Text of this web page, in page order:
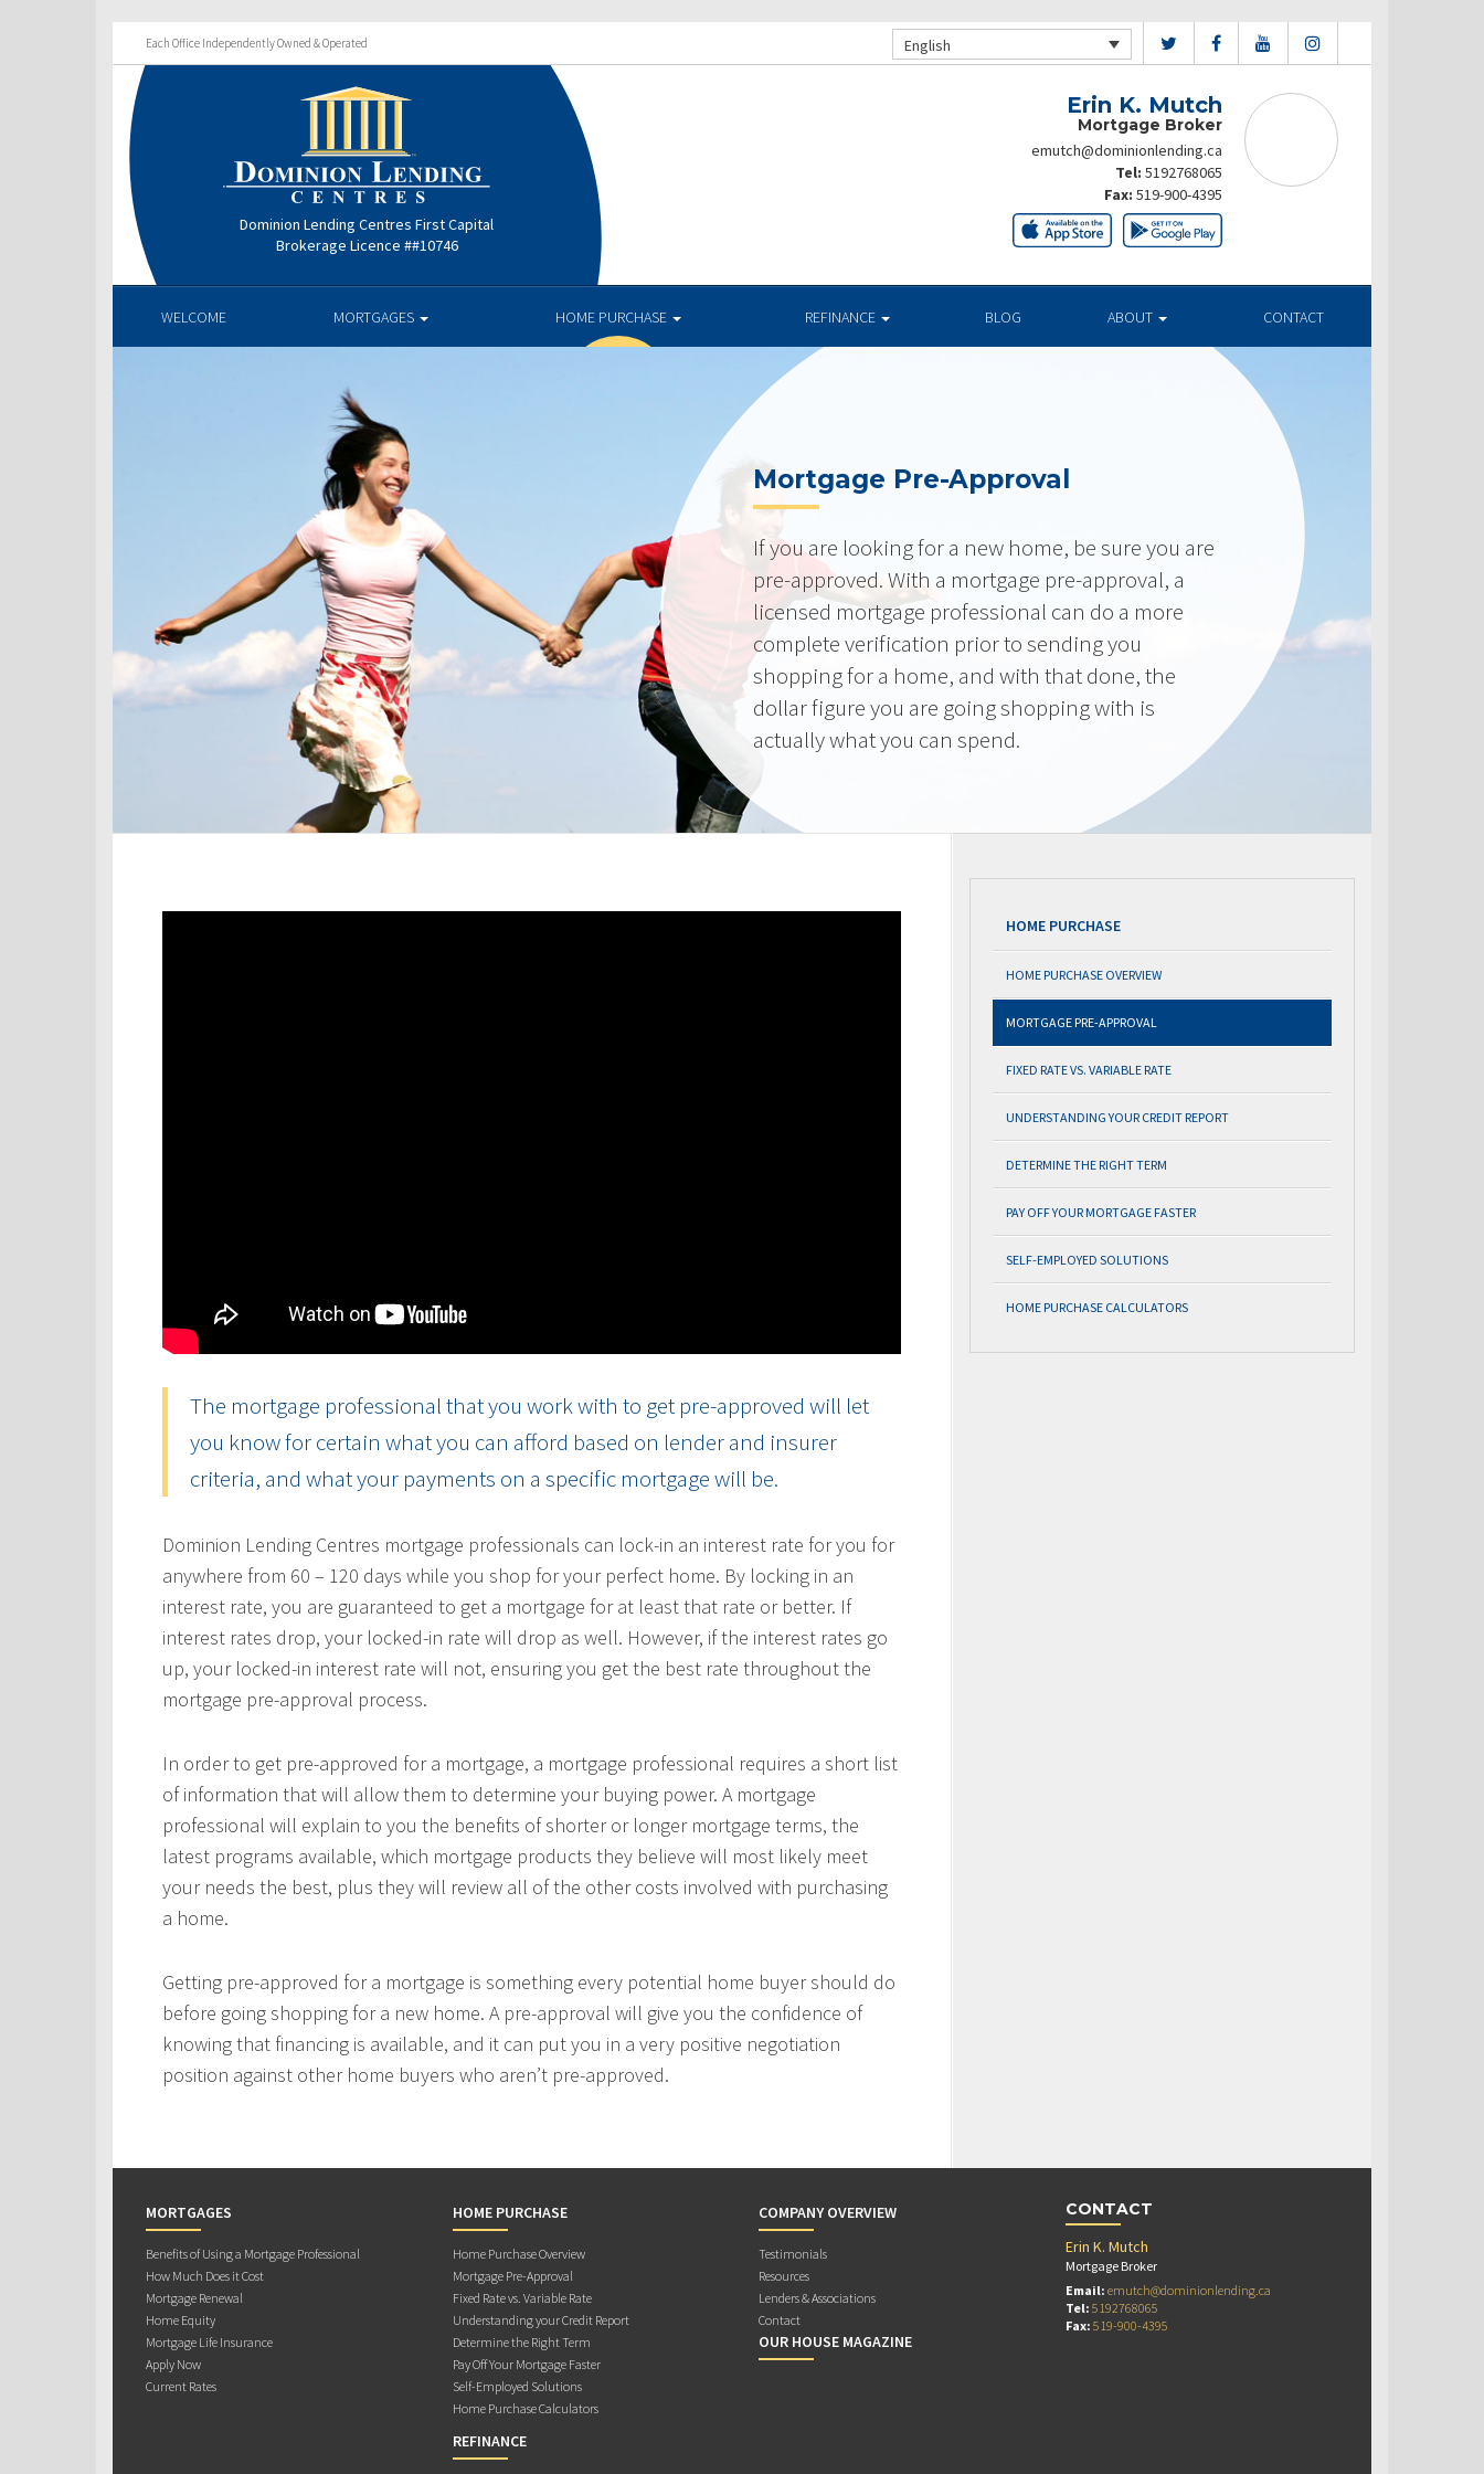
Each Office Independently Owned & Operated English
Dominion Lending Centres First Capital
Brokerage Licence ##10746
Erin K. Mutch
Mortgage Broker
emutch@dominionlending.ca
Tel: 5192768065
Fax: 519-900-4395
WELCOME MORTGAGES HOME PURCHASE REFINANCE BLOG ABOUT CONTACT
Mortgage Pre-Approval
If you are looking for a new home, be sure you are
pre-approved. With a mortgage pre-approval, a
licensed mortgage professional can do a more
complete verification prior to sending you
shopping for a home, and with that done, the
dollar figure you are going shopping with is
actually what you can spend.
The mortgage professional that you work with to get pre-approved will let
you know for certain what you can afford based on lender and insurer
criteria, and what your payments on a specific mortgage will be.
Dominion Lending Centres mortgage professionals can lock-in an interest rate for you for
anywhere from 60 – 120 days while you shop for your perfect home. By locking in an
interest rate, you are guaranteed to get a mortgage for at least that rate or better. If
interest rates drop, your locked-in rate will drop as well. However, if the interest rates go
up, your locked-in interest rate will not, ensuring you get the best rate throughout the
mortgage pre-approval process.
In order to get pre-approved for a mortgage, a mortgage professional requires a short list
of information that will allow them to determine your buying power. A mortgage
professional will explain to you the benefits of shorter or longer mortgage terms, the
latest programs available, which mortgage products they believe will most likely meet
your needs the best, plus they will review all of the other costs involved with purchasing
a home.
Getting pre-approved for a mortgage is something every potential home buyer should do
before going shopping for a new home. A pre-approval will give you the confidence of
knowing that financing is available, and it can put you in a very positive negotiation
position against other home buyers who aren’t pre-approved.
HOME PURCHASE
HOME PURCHASE OVERVIEW
MORTGAGE PRE-APPROVAL
FIXED RATE VS. VARIABLE RATE
UNDERSTANDING YOUR CREDIT REPORT
DETERMINE THE RIGHT TERM
PAY OFF YOUR MORTGAGE FASTER
SELF-EMPLOYED SOLUTIONS
HOME PURCHASE CALCULATORS
MORTGAGES
Benefits of Using a Mortgage Professional
How Much Does it Cost
Mortgage Renewal
Home Equity
Mortgage Life Insurance
Apply Now
Current Rates
HOME PURCHASE
Home Purchase Overview
Mortgage Pre-Approval
Fixed Rate vs. Variable Rate
Understanding your Credit Report
Determine the Right Term
Pay Off Your Mortgage Faster
Self-Employed Solutions
Home Purchase Calculators
REFINANCE
COMPANY OVERVIEW
Testimonials
Resources
Lenders & Associations
Contact
OUR HOUSE MAGAZINE
CONTACT
Erin K. Mutch
Mortgage Broker
Email: emutch@dominionlending.ca
Tel: 5192768065
Fax: 519-900-4395